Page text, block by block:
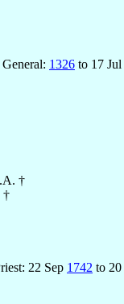
1326 to 17 Jul
†
†
22 Sep 1742 to 20